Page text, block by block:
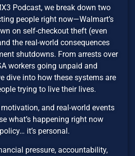
Podcast, we break down two
people right now—Walmart’s
on self-checkout theft (even
the real-world consequences
shutdowns. From arrests over
workers going unpaid and
dive into how these systems are
trying to live their lives.
and real-world events
what’s happening right now
it’s personal.
pressure, accountability,